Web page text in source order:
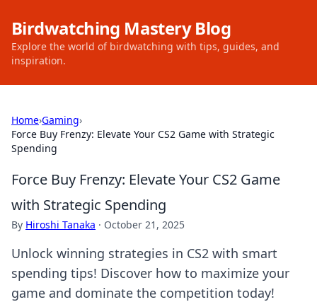
Birdwatching Mastery Blog
Explore the world of birdwatching with tips, guides, and
inspiration.
Home›Gaming›
Force Buy Frenzy: Elevate Your CS2 Game with Strategic
Spending
Force Buy Frenzy: Elevate Your CS2 Game
with Strategic Spending
By Hiroshi Tanaka · October 21, 2025
Unlock winning strategies in CS2 with smart
spending tips! Discover how to maximize your
game and dominate the competition today!